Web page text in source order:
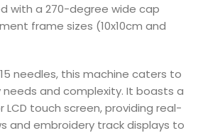
with a 270-degree wide cap
frame sizes (10x10cm and
needles, this machine caters to
and complexity. It boasts a
LCD touch screen, providing real-
and embroidery track displays to